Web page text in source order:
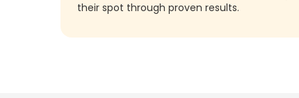
their spot through proven results.